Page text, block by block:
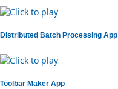
Distributed Batch Processing App
Toolbar Maker App